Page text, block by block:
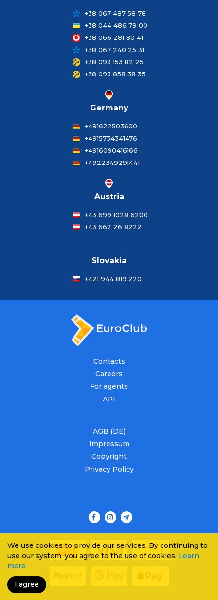
+38 067 487 58 78
+38 044 486 79 00
+38 066 281 80 41
+38 067 240 25 31
+38 093 153 82 25
+38 093 858 38 35
Germany
+491622503600
+4915734341476
+4916090416166
+4922349291441
Austria
+43 699 1028 6200
+43 662 26 8222
Slovakia
+421 944 819 220
Contacts
Careers
For agents
API
AGB (DE)
Impressum
Copyright
Privacy Policy
We use cookies to provide our services. By continuing to
use our system, you agree to the use of cookies. Learn
more
I agree